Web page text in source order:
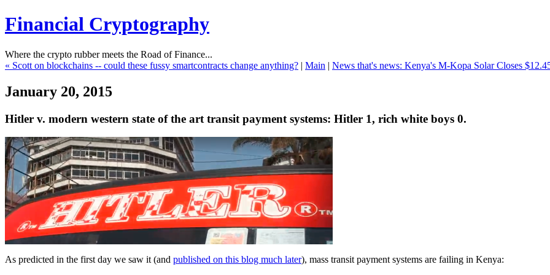
Financial Cryptography
Where the crypto rubber meets the Road of Finance...
« Scott on blockchains -- could these fussy smartcontracts change anything? | Main | News that's news: Kenya's M-Kopa Solar Closes
January 20, 2015
Hitler v. modern western state of the art transit payment systems: Hitler 1, rich white boys 0.
As predicted in the first day we saw it (and published on this blog much later), mass transit payment systems are failing in Kenya: